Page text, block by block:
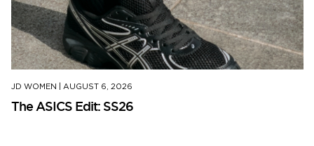
JD WOMEN AUGUST 6, 2026
The ASICS Edit: SS26